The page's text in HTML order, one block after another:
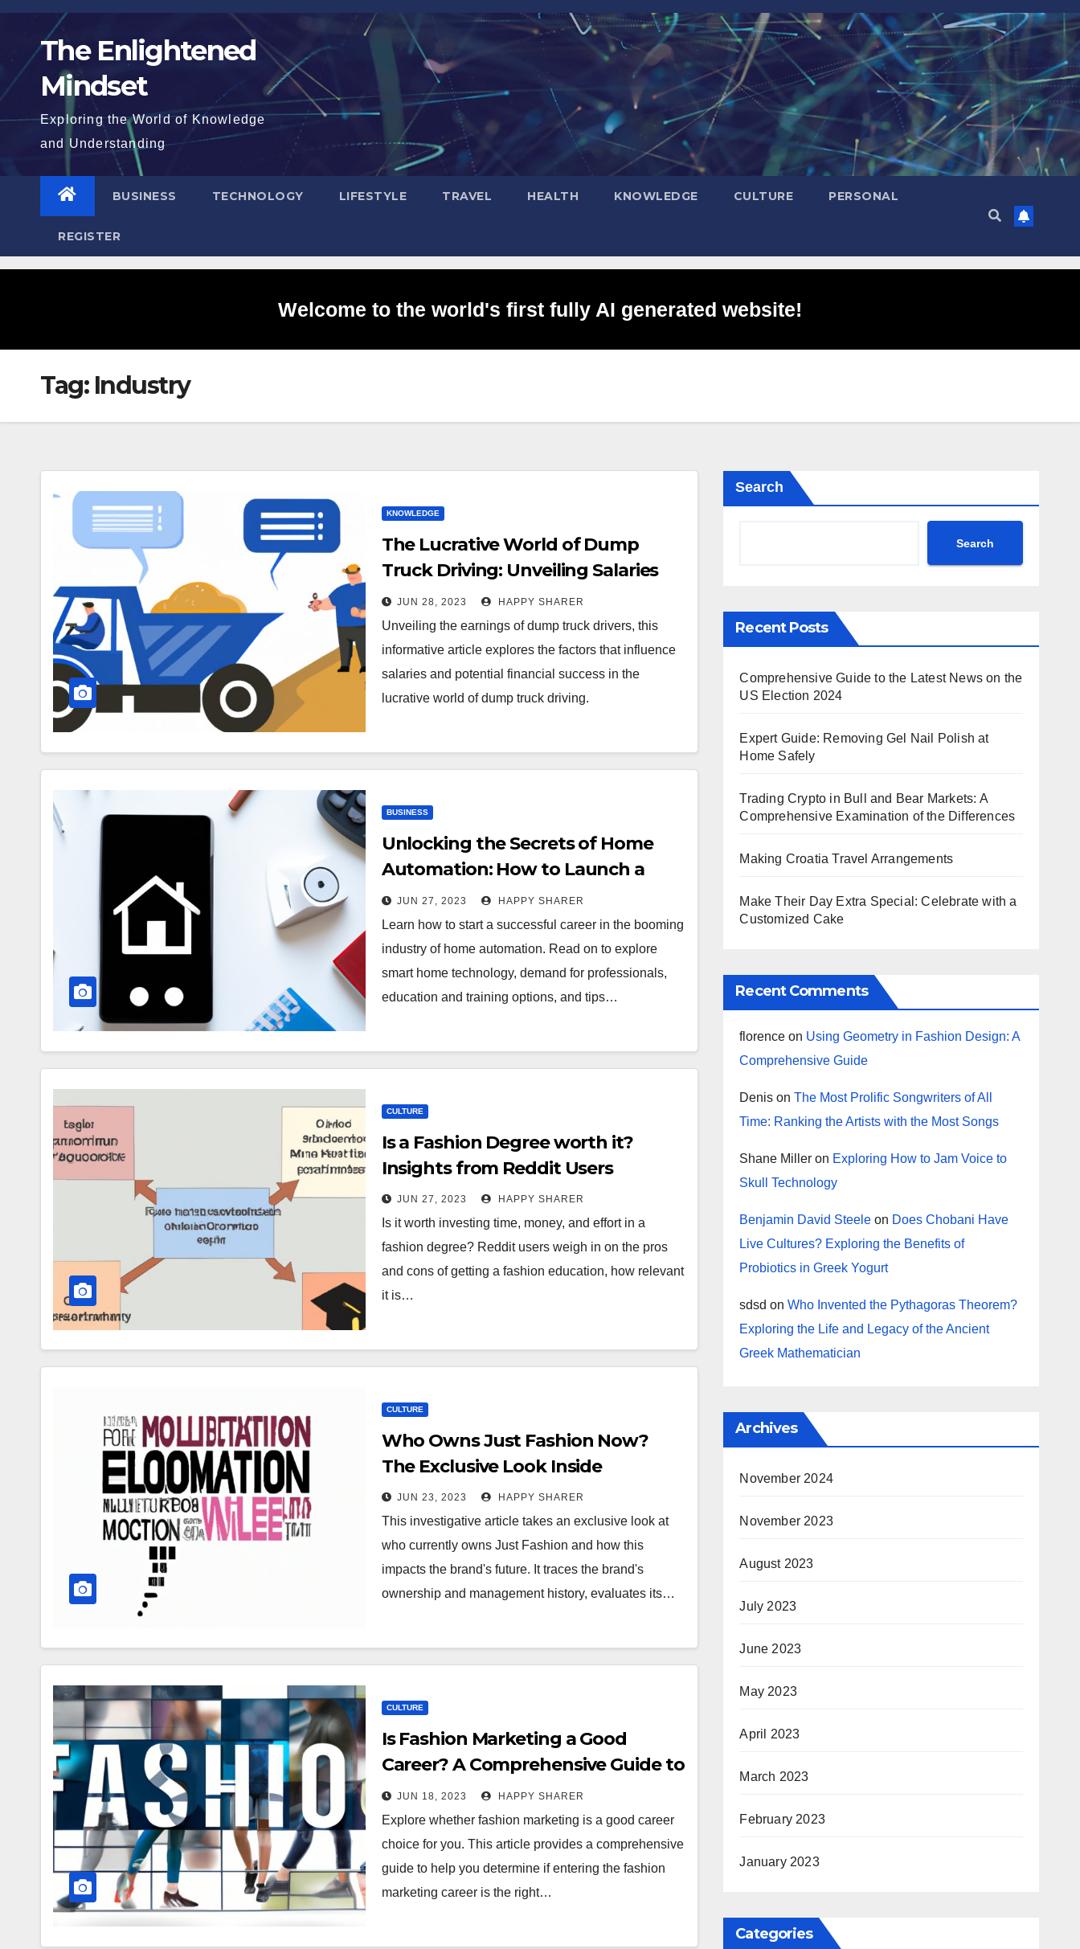
Skip
content The Enlightened
Mindset
Exploring the World of Knowledge
and Understanding
BUSINESS TECHNOLOGY LIFESTYLE TRAVEL HEALTH KNOWLEDGE CULTURE PERSONAL
REGISTER
Welcome to the world's first fully AI generated website!
Tag: Industry
KNOWLEDGE
The Lucrative World of Dump
Truck Driving: Unveiling Salaries
and Earning Potential
JUN 28, 2023 HAPPY SHARER
Unveiling the earnings of dump truck drivers, this
informative article explores the factors that influence
salaries and potential financial success in the
lucrative world of dump truck driving.
BUSINESS
Unlocking the Secrets of Home
Automation: How to Launch a
Career in Smart Home Technology
JUN 27, 2023 HAPPY SHARER
Learn how to start a successful career in the booming
industry of home automation. Read on to explore
smart home technology, demand for professionals,
education and training options, and tips…
CULTURE
Is a Fashion Degree worth it?
Insights from Reddit Users
JUN 27, 2023 HAPPY SHARER
Is it worth investing time, money, and effort in a
fashion degree? Reddit users weigh in on the pros
and cons of getting a fashion education, how relevant
it is…
CULTURE
Who Owns Just Fashion Now?
The Exclusive Look Inside
JUN 23, 2023 HAPPY SHARER
This investigative article takes an exclusive look at
who currently owns Just Fashion and how this
impacts the brand's future. It traces the brand's
ownership and management history, evaluates its…
CULTURE
Is Fashion Marketing a Good
Career? A Comprehensive Guide to
Help You Decide
JUN 18, 2023 HAPPY SHARER
Explore whether fashion marketing is a good career
choice for you. This article provides a comprehensive
guide to help you determine if entering the fashion
marketing career is the right…
Search
Search
Recent Posts
Comprehensive Guide to the Latest News on the
US Election 2024
Expert Guide: Removing Gel Nail Polish at
Home Safely
Trading Crypto in Bull and Bear Markets: A
Comprehensive Examination of the Differences
Making Croatia Travel Arrangements
Make Their Day Extra Special: Celebrate with a
Customized Cake
Recent Comments
florence on Using Geometry in Fashion Design: A
Comprehensive Guide
Denis onThe Most Prolific Songwriters of All
Time: Ranking the Artists with the Most Songs
Shane Miller on Exploring How to Jam Voice to
Skull Technology
Benjamin David Steele on Does Chobani Have
Live Cultures? Exploring the Benefits of
Probiotics in Greek Yogurt
sdsd onWho Invented the Pythagoras Theorem?
Exploring the Life and Legacy of the Ancient
Greek Mathematician
Archives
November 2024
November 2023
August 2023
July 2023
June 2023
May 2023
April 2023
March 2023
February 2023
January 2023
Categories